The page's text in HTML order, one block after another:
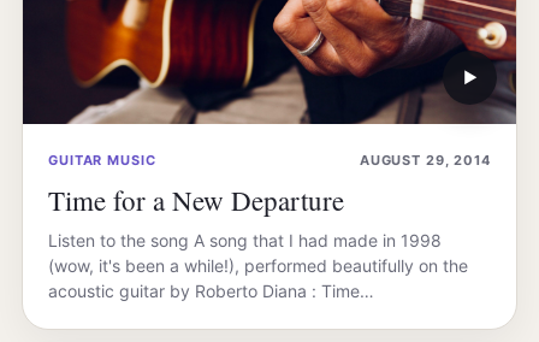
▶
GUITAR MUSIC AUGUST 29, 2014
Time for a New Departure
Listen to the song A song that I had made in 1998
(wow, it's been a while!), performed beautifully on the
acoustic guitar by Roberto Diana : Time…